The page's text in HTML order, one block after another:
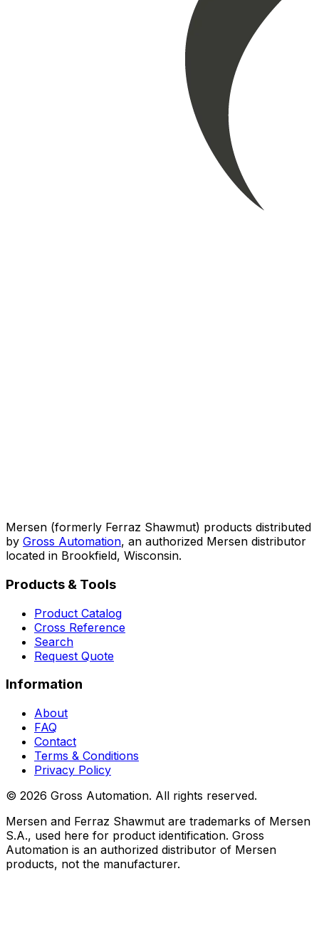
Mersen (formerly Ferraz Shawmut) products distributed
by Gross Automation, an authorized Mersen distributor
located in Brookfield, Wisconsin.
Products & Tools
Product Catalog
Cross Reference
Search
Request Quote
Information
About
FAQ
Contact
Terms & Conditions
Privacy Policy
© 2026 Gross Automation. All rights reserved.
Mersen and Ferraz Shawmut are trademarks of Mersen
S.A., used here for product identification. Gross
Automation is an authorized distributor of Mersen
products, not the manufacturer.